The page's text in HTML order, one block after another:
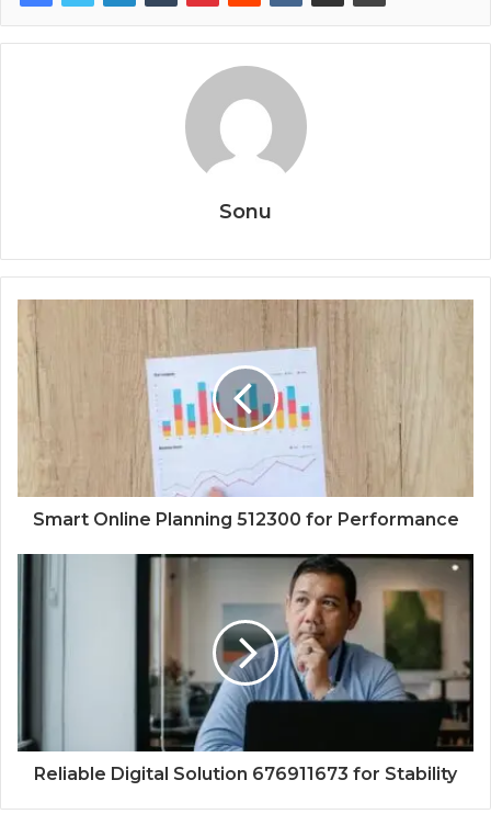
Sonu
Smart Online Planning 512300 for Performance
Reliable Digital Solution 676911673 for Stability